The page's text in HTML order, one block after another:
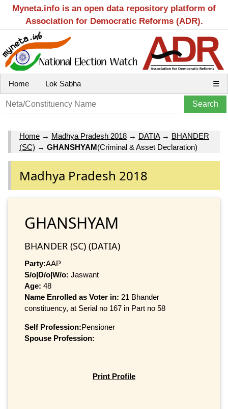
Myneta.info is an open data repository platform of
Association for Democratic Reforms (ADR).
Home Lok Sabha ☰
Home → Madhya Pradesh 2018 → DATIA→ BHANDER
(SC) → GHANSHYAM(Criminal & Asset Declaration)
Madhya Pradesh 2018
GHANSHYAM
BHANDER (SC) (DATIA)
Party:AAP
S/o|D/o|W/o: Jaswant
Age: 48
Name Enrolled as Voter in: 21 Bhander
constituency, at Serial no 167 in Part no 58
Self Profession:Pensioner
Spouse Profession:
Print Profile